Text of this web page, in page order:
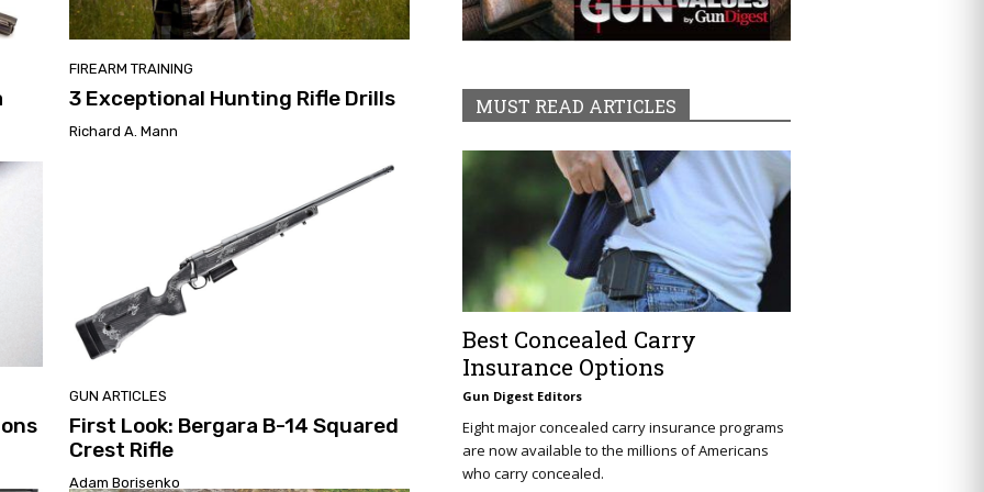
FIREARM TRAINING
3 Exceptional Hunting Rifle Drills
Richard A. Mann
GUN ARTICLES
First Look: Bergara B-14 Squared
Crest Rifle
Adam Borisenko
MUST READ ARTICLES
Best Concealed Carry
Insurance Options
Gun Digest Editors
Eight major concealed carry insurance programs
are now available to the millions of Americans
who carry concealed.